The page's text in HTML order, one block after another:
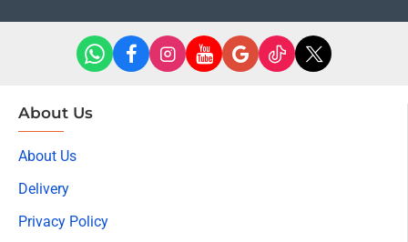
About Us
About Us
Delivery
Privacy Policy